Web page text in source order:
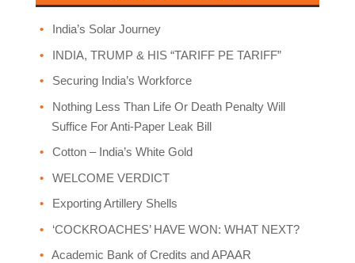
India’s Solar Journey
INDIA, TRUMP & HIS “TARIFF PE TARIFF”
Securing India’s Workforce
Nothing Less Than Life Or Death Penalty Will
Suffice For Anti-Paper Leak Bill
Cotton – India’s White Gold
WELCOME VERDICT
Exporting Artillery Shells
‘COCKROACHES’ HAVE WON: WHAT NEXT?
Academic Bank of Credits and APAAR